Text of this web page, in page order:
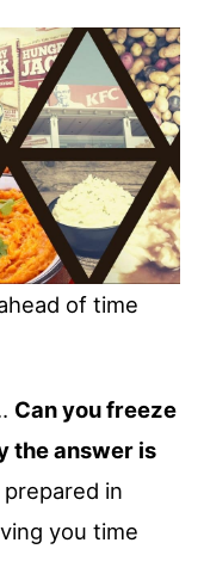
of time
Can you freeze
the answer is
in
you time